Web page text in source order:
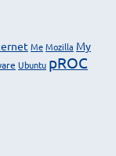
MeMozilla My
Ubuntu pROC